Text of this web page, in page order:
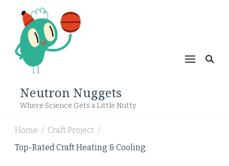
Neutron Nuggets
Where Science Gets a Little Nutty
Home / Craft Project /
Top-Rated Craft Heating & Cooling